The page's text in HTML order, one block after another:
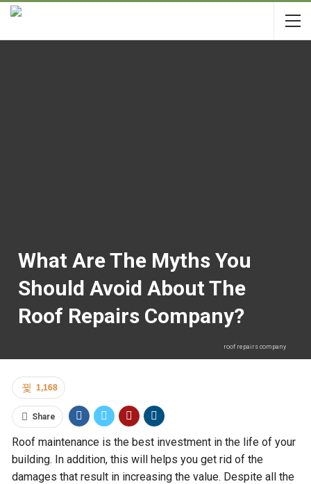
What Are The Myths You
Should Avoid About The
Roof Repairs Company?
roof repairs company
1,168
Share
Roof maintenance is the best investment in the life of your
building. In addition, this will helps you get rid of the
damages that result in increasing the value. Despite all the